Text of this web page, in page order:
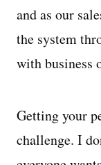
and as our
the system
with business
Getting your
challenge. I